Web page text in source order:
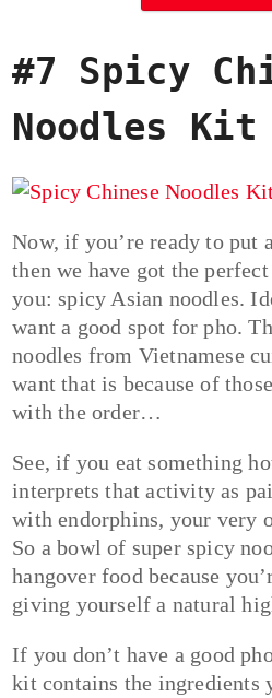
#7 Spicy
Noodles Kit
Now, if you’re ready to put
then we have got the
you: spicy Asian noodles.
want a good spot for pho.
noodles from Vietnamese
want that is because of
with the order…
See, if you eat something
interprets that activity as
with endorphins, your very
So a bowl of super spicy
hangover food because
giving yourself a natural
If you don’t have a good
kit contains the ingredients